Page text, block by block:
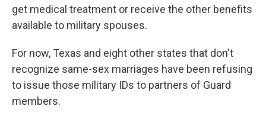
get medical treatment or receive the other benefits
available to military spouses.
For now, Texas and eight other states that don't
recognize same-sex marriages have been refusing
to issue those military IDs to partners of Guard
members.